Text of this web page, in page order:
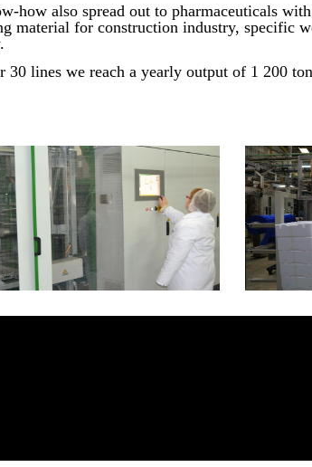
how also spread out to pharmaceuticals
material for construction industry, specific
30 lines we reach a yearly output of 1 200